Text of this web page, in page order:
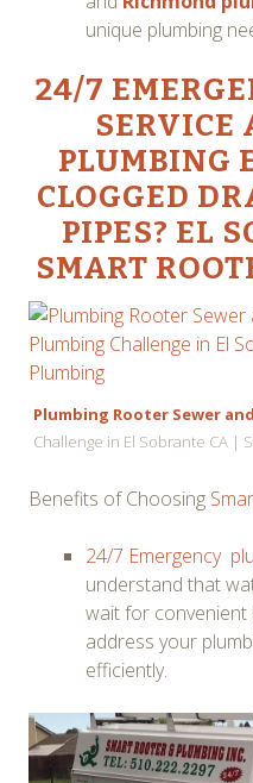
unique plumbing
24/7
SERVICE
PLUMBING
CLOGGED
PIPES? EL
SMART
Plumbing Rooter Sewer
Challenge in El Sobrante CA |
Benefits of Choosing
24/7 Emergency
understand that
wait for convenient
address your
efficiently.